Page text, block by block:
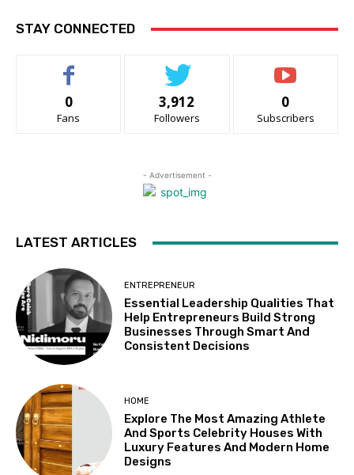
STAY CONNECTED
0
Fans
3,912
Followers
0
Subscribers
- Advertisement -
LATEST ARTICLES
ENTREPRENEUR
Essential Leadership Qualities That
Help Entrepreneurs Build Strong
Businesses Through Smart And
Consistent Decisions
HOME
Explore The Most Amazing Athlete
And Sports Celebrity Houses With
Luxury Features And Modern Home
Designs